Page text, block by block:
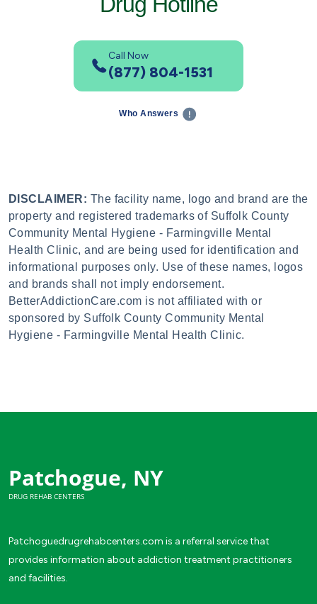
Call Now
(877) 804-1531
Who Answers
DISCLAIMER: The facility name, logo and brand are the
property and registered trademarks of Suffolk County
Community Mental Hygiene - Farmingville Mental
Health Clinic, and are being used for identification and
informational purposes only. Use of these names, logos
and brands shall not imply endorsement.
BetterAddictionCare.com is not affiliated with or
sponsored by Suffolk County Community Mental
Hygiene - Farmingville Mental Health Clinic.
Patchogue, NY
DRUG REHAB CENTERS
Patchoguedrugrehabcenters.com is a referral service that
provides information about addiction treatment practitioners
and facilities.